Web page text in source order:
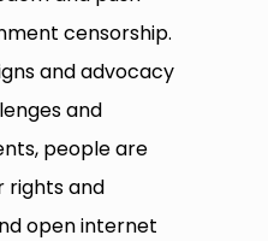
censorship.
and advocacy
and
people are
rights and
open internet